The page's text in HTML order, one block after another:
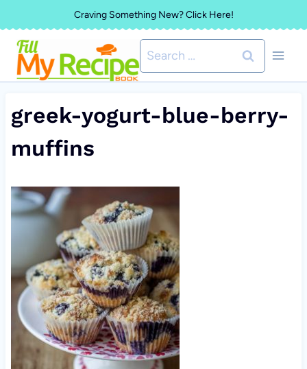
to
content
Craving Something New? Click Here!
Search
for:
greek-yogurt-blue-berry-
muffins